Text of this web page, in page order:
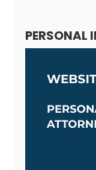
PERSONAL